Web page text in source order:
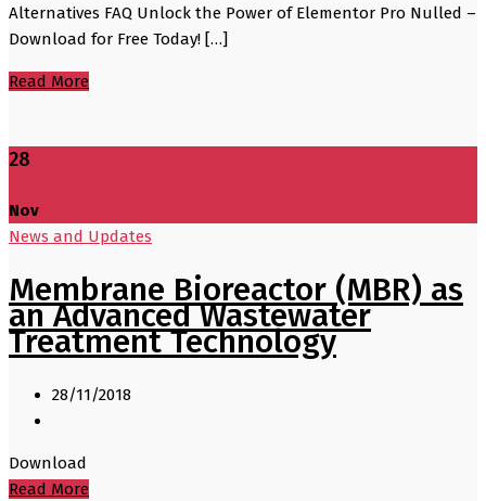
Alternatives FAQ Unlock the Power of Elementor Pro Nulled –
Download for Free Today! […]
Read More
28
Nov
News and Updates
Membrane Bioreactor (MBR) as
an Advanced Wastewater
Treatment Technology
28/11/2018
Download
Read More